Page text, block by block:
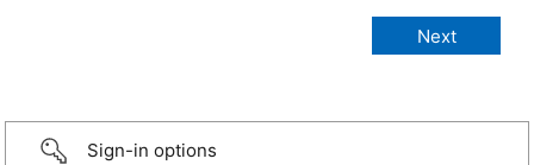
Sign-in options